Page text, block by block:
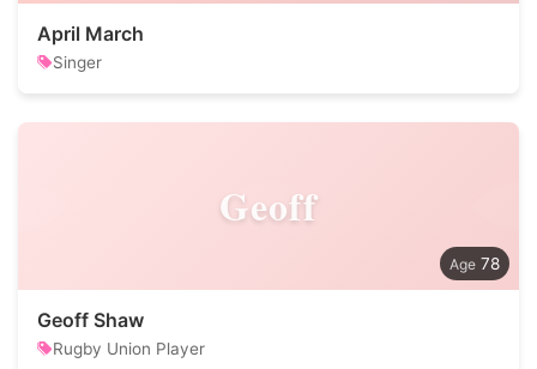
April March
Singer
Geoff
78
Geoff Shaw
Rugby Union Player